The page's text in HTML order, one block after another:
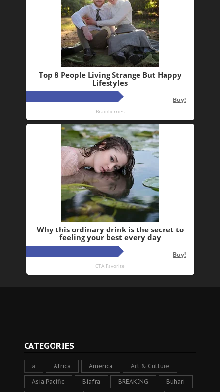
CATEGORIES
a Africa America Art & Culture
Asia Pacific Biafra BREAKING Buhari